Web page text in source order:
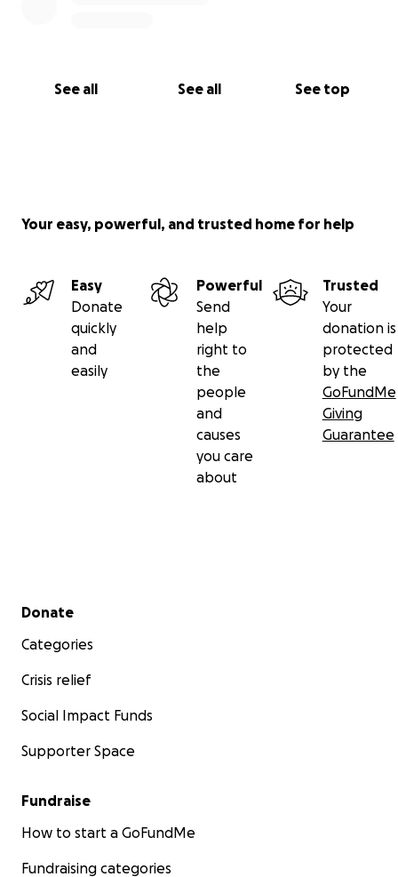
See all See all See top
Your easy, powerful, and trusted home for help
Easy
Donate
quickly
and
easily
Powerful
Send
help
right to
the
people
and
causes
you care
about
Trusted
Your
donation is
protected
by the
GoFundMe
Giving
Guarantee
Secondary menu
Donate
Categories
Crisis relief
Social Impact Funds
Supporter Space
Fundraise
How to start a GoFundMe
Fundraising categories